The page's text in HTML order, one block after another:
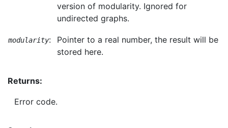
version of modularity. Ignored for
undirected graphs.
modularity:
Pointer to a real number, the result will be
stored here.
Returns:
Error code.